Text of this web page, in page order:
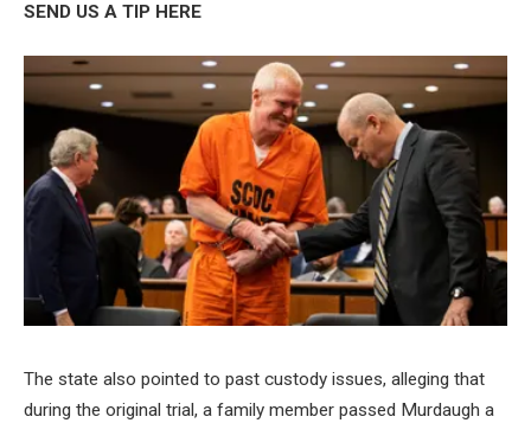
SEND US A TIP HERE
The state also pointed to past custody issues, alleging that
during the original trial, a family member passed Murdaugh a